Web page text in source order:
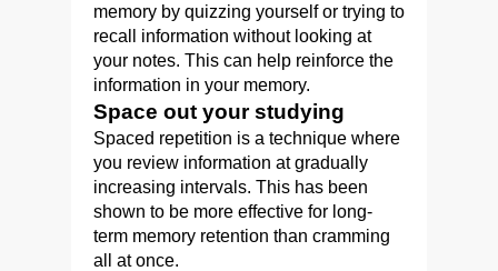
memory by quizzing yourself or trying to
recall information without looking at
your notes. This can help reinforce the
information in your memory.
Space out your studying
Spaced repetition is a technique where
you review information at gradually
increasing intervals. This has been
shown to be more effective for long-
term memory retention than cramming
all at once.